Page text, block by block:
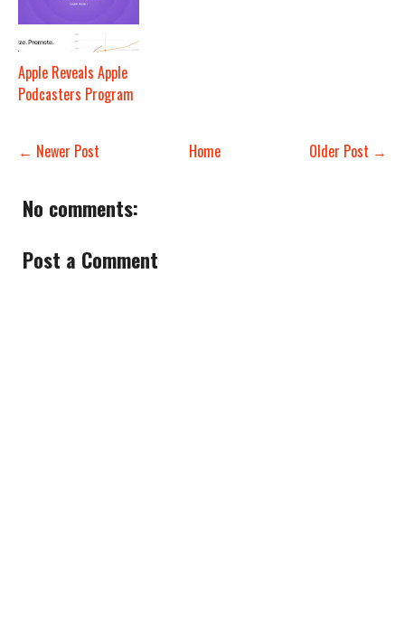
Apple Reveals Apple
Podcasters Program
← Newer Post Older Post →
Home
No comments:
Post a Comment